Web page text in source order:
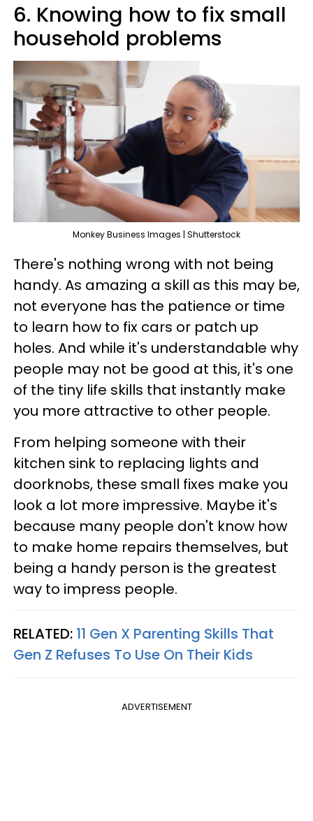
6. Knowing how to fix small
household problems
Monkey Business Images | Shutterstock
There's nothing wrong with not being
handy. As amazing a skill as this may be,
not everyone has the patience or time
to learn how to fix cars or patch up
holes. And while it's understandable why
people may not be good at this, it's one
of the tiny life skills that instantly make
you more attractive to other people.
From helping someone with their
kitchen sink to replacing lights and
doorknobs, these small fixes make you
look a lot more impressive. Maybe it's
because many people don't know how
to make home repairs themselves, but
being a handy person is the greatest
way to impress people.
RELATED: 11 Gen X Parenting Skills That
Gen Z Refuses To Use On Their Kids
ADVERTISEMENT